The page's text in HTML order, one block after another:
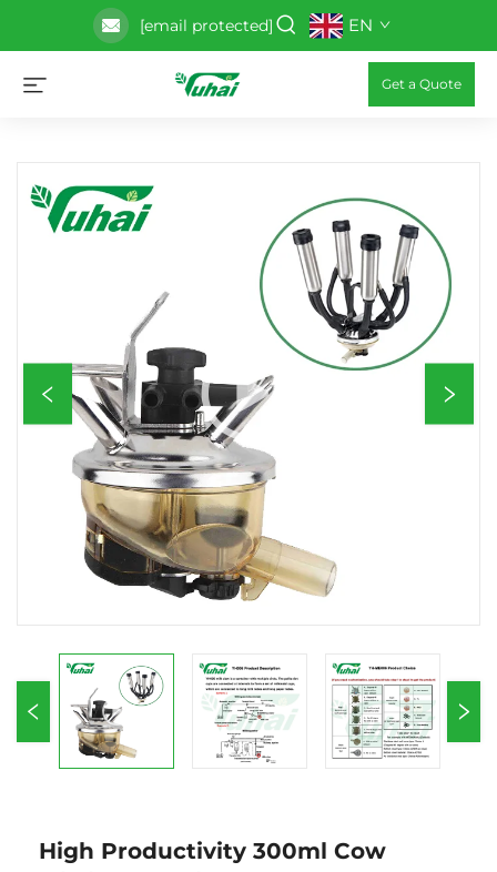
[email protected] EN
Get a Quote
High Productivity 300ml Cow